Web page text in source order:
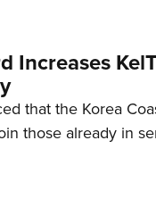
Increases
that the Korea
those already in